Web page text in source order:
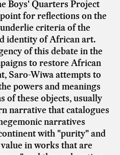
Boys' Quarters Project
for reflections on the
criteria of the
identity of African art.
of this debate in the
to restore African
Saro-Wiwa attempts to
powers and meanings
of these objects, usually
narrative that catalogues
narratives
with "purity" and
in works that are